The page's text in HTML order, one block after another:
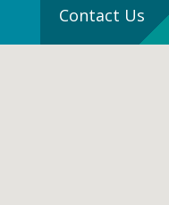
Contact Us